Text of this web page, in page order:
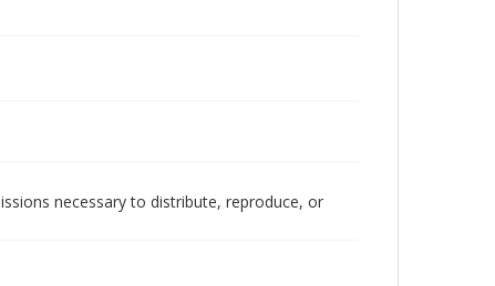
necessary to distribute, reproduce, or